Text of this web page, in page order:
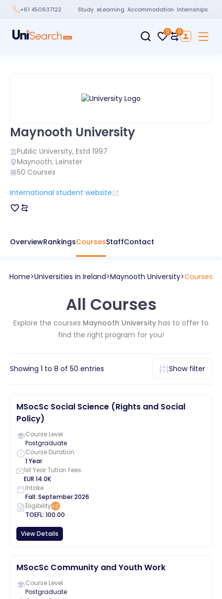
+61 450637122 Study eLearning Accommodation Internships
0 0
Maynooth University
Public University, Estd 1997
Maynooth, Leinster
50 Courses
International student website
OverviewRankingsCoursesStaffContact
Home Universities in Ireland Maynooth University Courses
All Courses
Explore the courses Maynooth University has to offer to
find the right program for you!
Showing 1 to 8 of 50 entries Show filter
MSocSc Social Science (Rights and Social
Policy)
Course Level
Postgraduate
Course Duration
1 Year
1st Year Tution Fees
EUR 14.0K
Intake
Fall: September2026
Eligibility+2
TOEFL: 100.00
View Details
MSocSc Community and Youth Work
Course Level
Postgraduate